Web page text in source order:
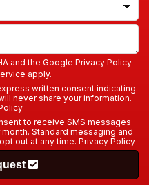
and the Google Privacy Policy
apply.
written consent indicating
never share your information.
to receive SMS messages
Standard messaging and
out at any time. Privacy Policy